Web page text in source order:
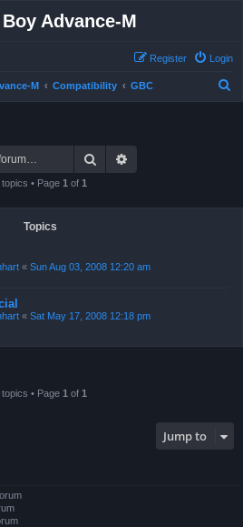
Advance-M
Login
Register
M Compatibility GBC
Search
topics • Page 1 of 1
Topics
« Sun Aug 03, 2008 12:20 am
« Sat May 17, 2008 12:18 pm
topics • Page 1 of 1
Jump to